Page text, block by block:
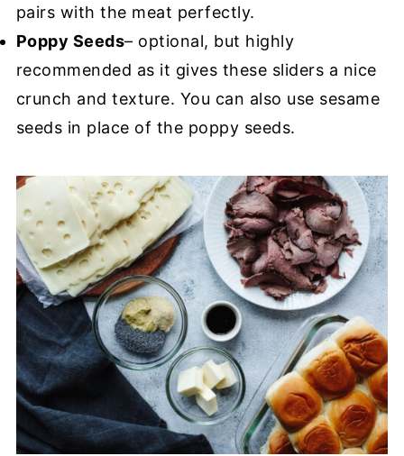
pairs with the meat perfectly.
Poppy Seeds– optional, but highly
recommended as it gives these sliders a nice
crunch and texture. You can also use sesame
seeds in place of the poppy seeds.